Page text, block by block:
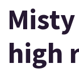
high